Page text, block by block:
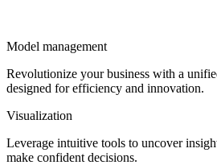
Model management
Revolutionize your business with a
designed for efficiency and innovation.
Visualization
Leverage intuitive tools to uncover
make confident decisions.